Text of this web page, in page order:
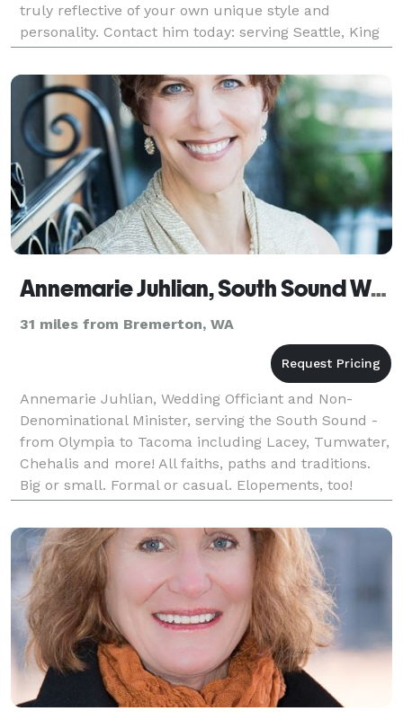
truly reflective of your own unique style and
personality. Contact him today: serving Seattle, King
County, and the Puget Sound area.
Annemarie Juhlian, South Sound Wedding Officiant
31 miles from Bremerton, WA
Annemarie Juhlian, Wedding Officiant and Non-
Denominational Minister, serving the South Sound -
from Olympia to Tacoma including Lacey, Tumwater,
Chehalis and more! All faiths, paths and traditions.
Big or small. Formal or casual. Elopements, too!
Complimentary consultation.